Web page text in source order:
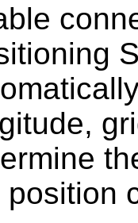
position